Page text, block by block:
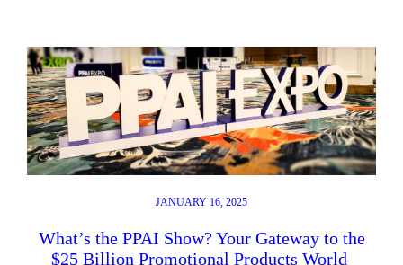
JANUARY 16, 2025
What’s the PPAI Show? Your Gateway to the
$25 Billion Promotional Products World